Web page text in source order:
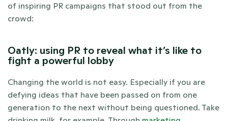
of inspiring PR campaigns that stood out from the
crowd:
Oatly: using PR to reveal what it’s like to
fight a powerful lobby
Changing the world is not easy. Especially if you are
defying ideas that have been passed on from one
generation to the next without being questioned. Take